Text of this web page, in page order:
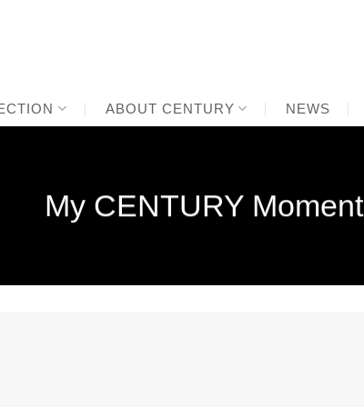
ABOUT CENTURY NEWS
My CENTURY Moment